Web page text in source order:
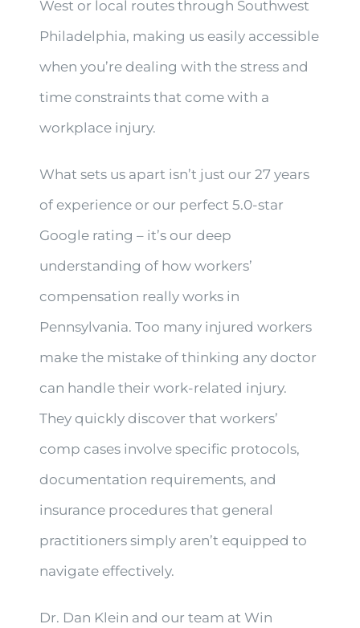
West or local routes through Southwest
Philadelphia, making us easily accessible
when you’re dealing with the stress and
time constraints that come with a
workplace injury.
What sets us apart isn’t just our 27 years
of experience or our perfect 5.0-star
Google rating – it’s our deep
understanding of how workers’
compensation really works in
Pennsylvania. Too many injured workers
make the mistake of thinking any doctor
can handle their work-related injury.
They quickly discover that workers’
comp cases involve specific protocols,
documentation requirements, and
insurance procedures that general
practitioners simply aren’t equipped to
navigate effectively.
Dr. Dan Klein and our team at Win